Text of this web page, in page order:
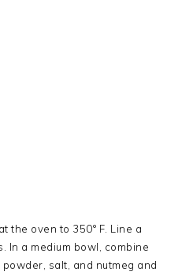
the oven to 350° F. Line a
In a medium bowl, combine
salt, and nutmeg and